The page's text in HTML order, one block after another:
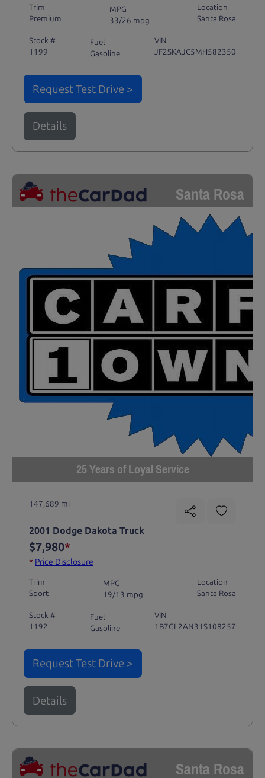
Trim
Premium
MPG
33/26 mpg
Location
Santa Rosa
Stock #
1199
Fuel
Gasoline
VIN
JF2SKAJC5MH582350
Request Test Drive >
Details
Santa Rosa
25 Years of Loyal Service
147,689 mi
2001 Dodge Dakota Truck
$7,980*
* Price Disclosure
Trim
Sport
MPG
19/13 mpg
Location
Santa Rosa
Stock #
1192
Fuel
Gasoline
VIN
1B7GL2AN31S108257
Request Test Drive >
Details
Santa Rosa